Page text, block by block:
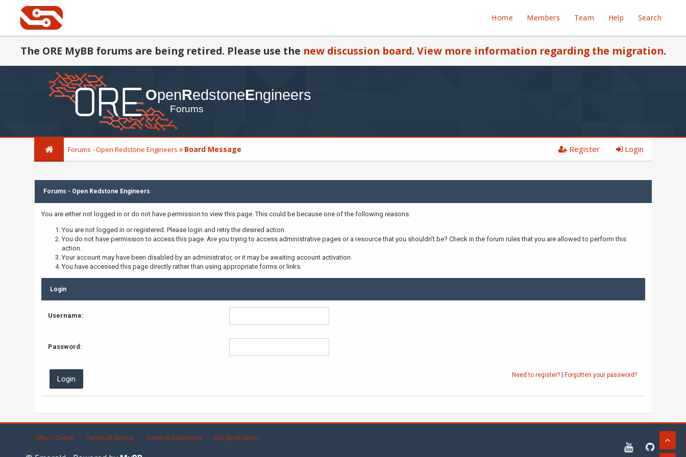
Home Members Team Help Search
The ORE MyBB forums are being retired. Please use the new discussion board. View more information regarding the migration.
Forums - Open Redstone Engineers Board Message Register Login
Forums - Open Redstone Engineers
You are either not logged in or do not have permission to view this page. This could be because one of the following reasons:
You are not logged in or registered. Please login and retry the desired action.
You do not have permission to access this page. Are you trying to access administrative pages or a resource that you shouldn't be? Check in the forum rules that you are allowed to perform this
action.
Your account may have been disabled by an administrator, or it may be awaiting account activation.
You have accessed this page directly rather than using appropriate forms or links.
Login
Username:
Password:
Need to register?| Forgotten your password?
Who's Online Terms of Service General Guidelines RSS Syndication